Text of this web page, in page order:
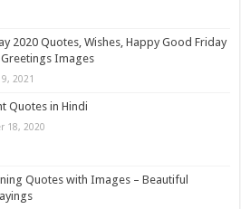
2020 Quotes, Wishes, Happy Good Friday
Images
2021
Quotes in Hindi
18, 2020
Quotes with Images – Beautiful